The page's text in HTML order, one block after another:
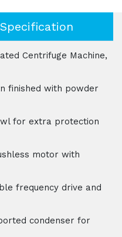
Specification
Centrifuge Machine,
finished with powder
for extra protection
motor with
frequency drive and
condenser for